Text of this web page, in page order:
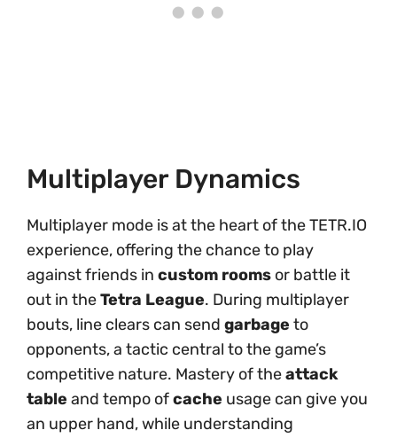
Multiplayer Dynamics
Multiplayer mode is at the heart of the TETR.IO
experience, offering the chance to play
against friends in custom rooms or battle it
out in theTetra League. During multiplayer
bouts, line clears can send garbage to
opponents, a tactic central to the game’s
competitive nature. Mastery of theattack
table and tempo ofcache usage can give you
an upper hand, while understanding